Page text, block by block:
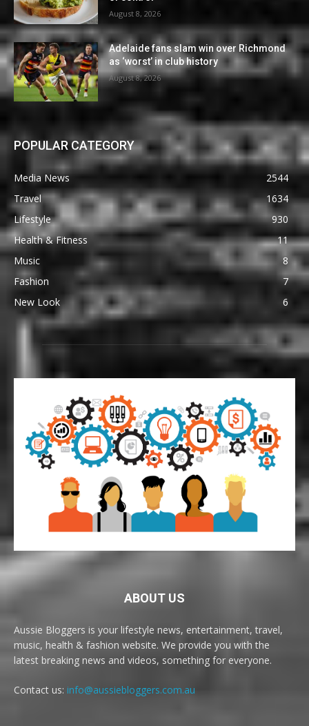
August 8, 2026
Adelaide fans slam win over Richmond
as ‘worst’ in club history
August 8, 2026
POPULAR CATEGORY
Media News
2544
Travel
1634
Lifestyle
930
Health & Fitness
11
Music
8
Fashion
7
New Look
6
ABOUT US
Aussie Bloggers is your lifestyle news, entertainment, travel,
music, health & fashion website. We provide you with the
latest breaking news and videos, something for everyone.
Contact us: info@aussiebloggers.com.au